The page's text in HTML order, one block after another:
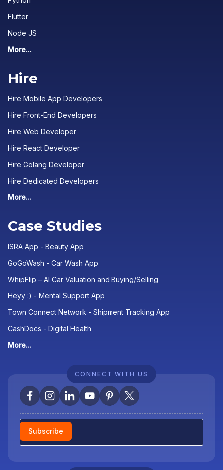
Flutter
Node JS
More...
Hire
Hire Mobile App Developers
Hire Front-End Developers
Hire Web Developer
Hire React Developer
Hire Golang Developer
Hire Dedicated Developers
More...
Case Studies
ISRA App - Beauty App
GoGoWash - Car Wash App
WhipFlip – AI Car Valuation and Buying/Selling
Heyy :) - Mental Support App
Town Connect Network - Shipment Tracking App
CashDocs - Digital Health
More...
CONNECT WITH US
Newsletter
Subscribe